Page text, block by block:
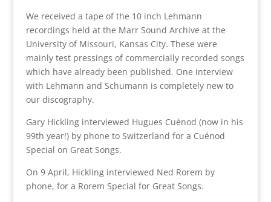
We received a tape of the 10 inch Lehmann
recordings held at the Marr Sound Archive at the
University of Missouri, Kansas City. These were
mainly test pressings of commercially recorded songs
which have already been published. One interview
with Lehmann and Schumann is completely new to
our discography.
Gary Hickling interviewed Hugues Cuénod (now in his
99th year!) by phone to Switzerland for a Cuénod
Special on Great Songs.
On 9 April, Hickling interviewed Ned Rorem by
phone, for a Rorem Special for Great Songs.